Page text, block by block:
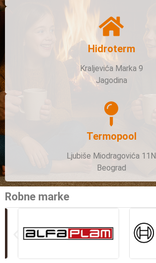
Hidroterm
Kraljevića Marka 9
Jagodina
Termopool
Ljubiše Miodragovića 11N
Beograd
Robne marke